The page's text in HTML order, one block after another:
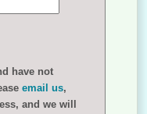
have not
email us,
and we will